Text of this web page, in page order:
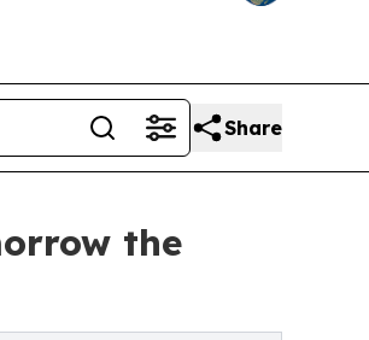
Share
the